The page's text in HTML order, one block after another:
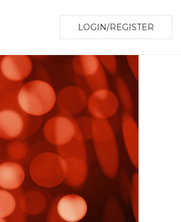
LOGIN/REGISTER